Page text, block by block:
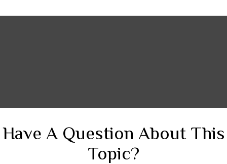
Have A Question About This
Topic?